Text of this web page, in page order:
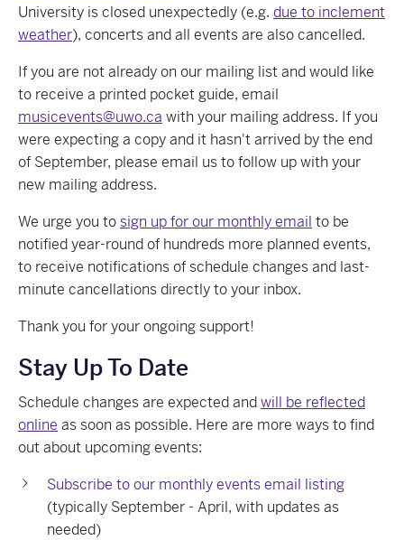
University is closed unexpectedly (e.g. due to inclement
weather), concerts and all events are also cancelled.
If you are not already on our mailing list and would like
to receive a printed pocket guide, email
musicevents@uwo.ca with your mailing address. If you
were expecting a copy and it hasn't arrived by the end
of September, please email us to follow up with your
new mailing address.
We urge you to sign up for our monthly email to be
notified year-round of hundreds more planned events,
to receive notifications of schedule changes and last-
minute cancellations directly to your inbox.
Thank you for your ongoing support!
Stay Up To Date
Schedule changes are expected andwill be reflected
online as soon as possible. Here are more ways to find
out about upcoming events:
Subscribe to our monthly events email listing
(typically September - April, with updates as
needed)